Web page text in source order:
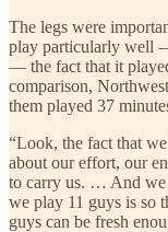
The legs were
play particularly well
— the fact that it
comparison,
them played 37
“Look, the fact that
about our effort, our
to carry us. … And we
we play 11 guys is so
guys can be fresh